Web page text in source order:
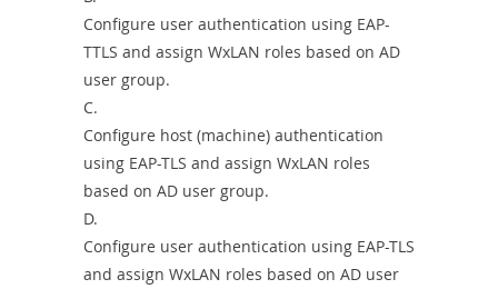
Configure user authentication using EAP-
TTLS and assign WxLAN roles based on AD
user group.
C.
Configure host (machine) authentication
using EAP-TLS and assign WxLAN roles
based on AD user group.
D.
Configure user authentication using EAP-TLS
and assign WxLAN roles based on AD user